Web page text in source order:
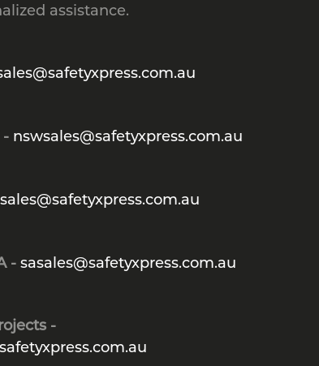
assistance.
- nswsales@safetyxpress.com.au
sales@safetyxpress.com.au
- sasales@safetyxpress.com.au
-